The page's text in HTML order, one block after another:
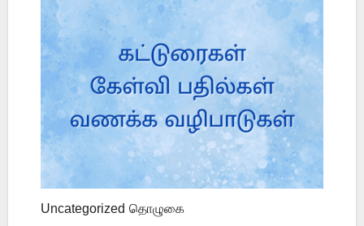
Uncategorized தொழுகை